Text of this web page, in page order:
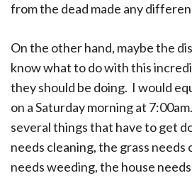
from the dead made any
On the other hand, maybe the
know what to do with this
they should be doing. I would
on a Saturday morning at
several things that have to get
needs cleaning, the grass
needs weeding, the house